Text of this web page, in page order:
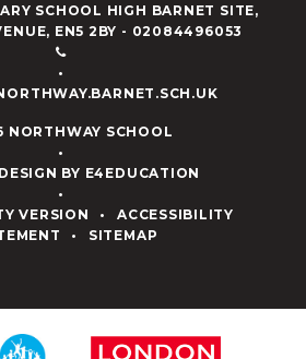
SCHOOL HIGH BARNET SITE,
EN5 2BY - 02084496053
•
NORTHWAY SCHOOL
•
BY E4EDUCATION
•
VERSION
•
ACCESSIBILITY
• SITEMAP